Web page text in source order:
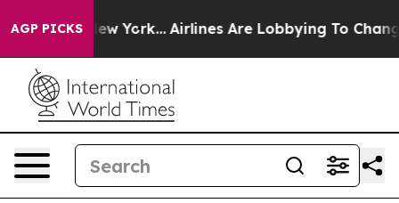
AGP PICKS
New York... Airlines Are Lobbying To Change